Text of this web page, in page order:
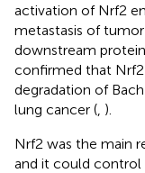
activation of Nrf2
metastasis of
downstream
confirmed that
degradation of
lung cancer (, ).
Nrf2 was the main
and it could control